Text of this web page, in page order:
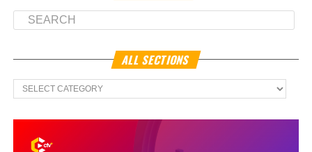
ALL SECTIONS
All
Sections